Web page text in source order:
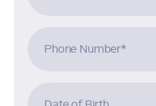
Phone Number*